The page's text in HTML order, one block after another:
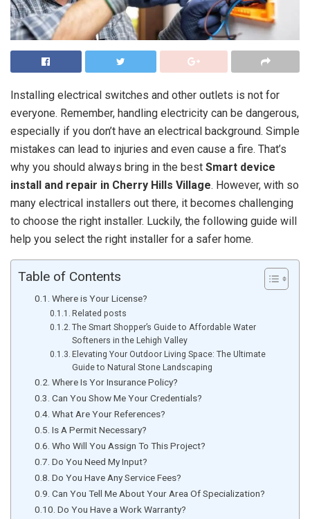
Installing electrical switches and other outlets is not for
everyone. Remember, handling electricity can be dangerous,
especially if you don’t have an electrical background. Simple
mistakes can lead to injuries and even cause a fire. That’s
why you should always bring in the best Smart device
install and repair in Cherry Hills Village. However, with so
many electrical installers out there, it becomes challenging
to choose the right installer. Luckily, the following guide will
help you select the right installer for a safer home.
Table of Contents
Where is Your License?
Related posts
The Smart Shopper’s Guide to Affordable Water
Softeners in the Lehigh Valley
Elevating Your Outdoor Living Space: The Ultimate
Guide to Natural Stone Landscaping
Where Is Yor Insurance Policy?
Can You Show Me Your Credentials?
What Are Your References?
Is A Permit Necessary?
Who Will You Assign To This Project?
Do You Need My Input?
Do You Have Any Service Fees?
Can You Tell Me About Your Area Of Specialization?
Do You Have a Work Warranty?